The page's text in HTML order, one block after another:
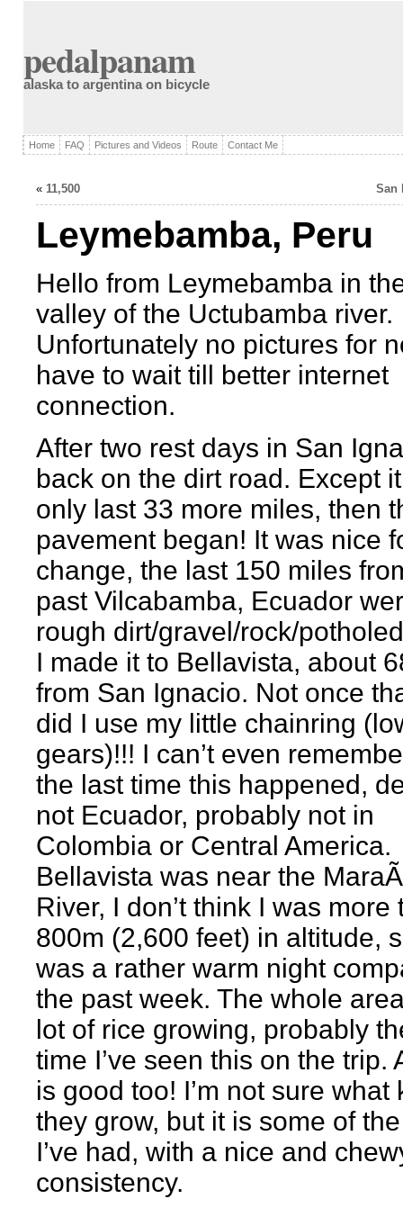
pedalpanam
alaska to argentina on bicycle
Home FAQ Pictures and Videos Route Contact Me
« 11,500 San
Leymebamba, Peru
Hello from Leymebamba in
valley of the Uctubamba river.
Unfortunately no pictures for
have to wait till better internet
connection.
After two rest days in San
back on the dirt road. Except
only last 33 more miles, then
pavement began! It was nice
change, the last 150 miles
past Vilcabamba, Ecuador
rough dirt/gravel/rock/
I made it to Bellavista, about
from San Ignacio. Not once
did I use my little chainring
gears)!!! I can’t even
the last time this happened,
not Ecuador, probably not in
Colombia or Central America.
Bellavista was near the
River, I don’t think I was more
800m (2,600 feet) in altitude,
was a rather warm night
the past week. The whole
lot of rice growing, probably
time I’ve seen this on the trip.
is good too! I’m not sure what
they grow, but it is some of
I’ve had, with a nice and
consistency.